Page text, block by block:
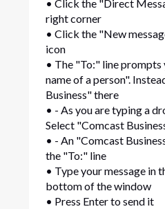
• Click the "Direct
right corner
• Click the "New
icon
• The "To:" line
name of a person".
Business" there
• - As you are typing a
Select "Comcast
• - An "Comcast
the "To:" line
• Type your message in
bottom of the window
• Press Enter to send it